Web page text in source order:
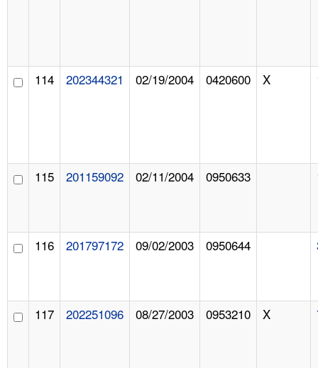
114 202344321 02/19/2004 0420600 X
115 201159092 02/11/2004 0950633
116 201797172 09/02/2003 0950644
117 202251096 08/27/2003 0953210 X